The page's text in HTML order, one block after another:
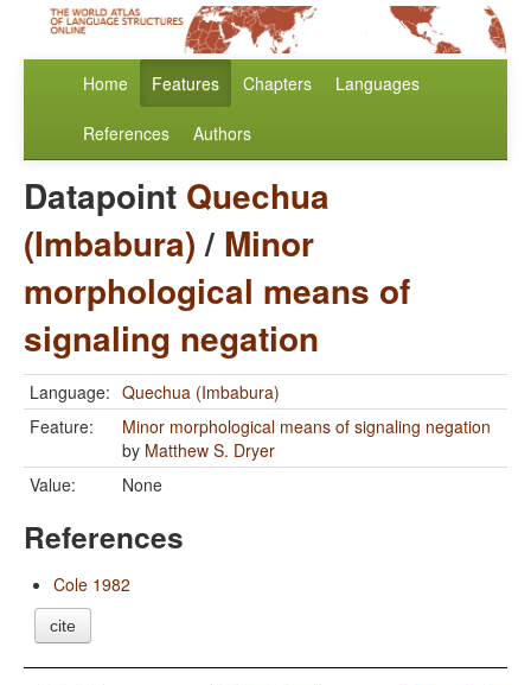
Home Features Chapters Languages
References Authors
Datapoint Quechua
(Imbabura)/ Minor
morphological means of
signaling negation
Language: Quechua (Imbabura)
Feature:
Minor morphological means of signaling negation
by Matthew S. Dryer
Value:
None
References
Cole 1982
cite